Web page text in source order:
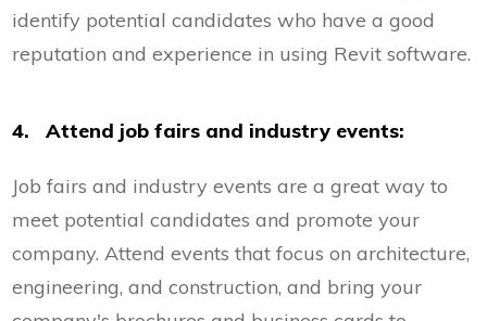
identify potential candidates who have a good
reputation and experience in using Revit software.
4. Attend job fairs and industry events:
Job fairs and industry events are a great way to
meet potential candidates and promote your
company. Attend events that focus on architecture,
engineering, and construction, and bring your